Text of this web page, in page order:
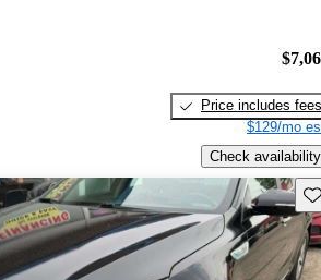
Price includes fees
$129/mo
Check availability